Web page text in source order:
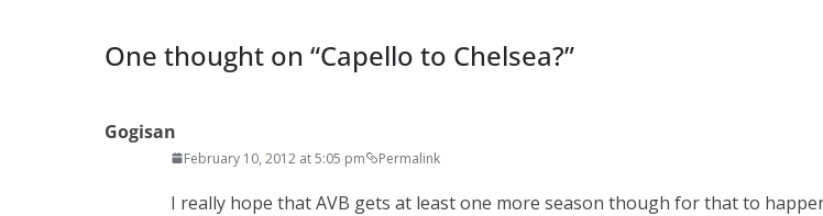
One thought on “Capello to Chelsea?”
Gogisan
February 10, 2012 at 5:05 pm Permalink
I really hope that AVB gets at least one more season though for that to